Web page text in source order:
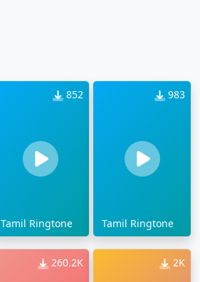
852
Tamil Ringtone
983
Tamil Ringtone
260.2K 2K